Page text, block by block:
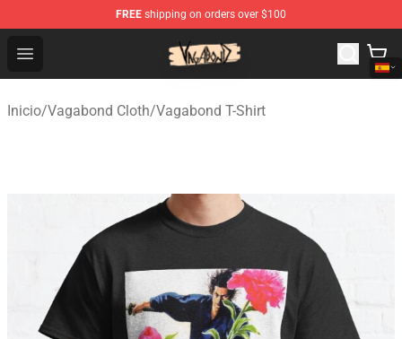
FREE shipping on orders over $100
Open menu
Vagabond Shop - Official Vagabond Merchandise Store
Inicio/Vagabond Cloth/Vagabond T-Shirt